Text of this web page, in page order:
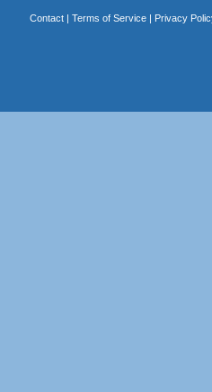
Contact| Terms of Service| Privacy